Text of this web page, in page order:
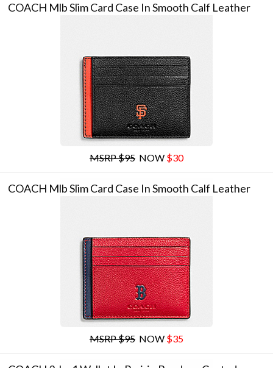
COACH Mlb Slim Card Case In Smooth Calf Leather
MSRP $95 NOW $30
COACH Mlb Slim Card Case In Smooth Calf Leather
MSRP $95 NOW $35